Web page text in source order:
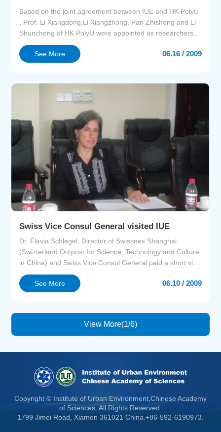
Based on the joint agreement between IUE and HK PolyU
, Prof. Li Xiangdong,Li Xiangzhong, Pan Zhisheng and Li
Shuncheng of HK PolyU were appointed as researchers of
IUE. Prof.Zhao Jingzhu, Director of IUE awarded
certificates to the four professors on June 16,2009. Prof.Li
See More 06.16 / 2009
Swiss Vice Consul General visited IUE
Dr. Flavia Schlegel, Director of Swissnex Shanghai
(Swizterland Outpost for Science, Technology and Culture
in China) and Swiss Vice Consul General paid a short visit
to IUE on June 9. She had a brief discussion with
researchers of IUE concerning issues such as factors
See More 06.10 / 2009
View More(1/6)
Copyright © Institute of Urban Environment,Chinese Academy
of Sciences. All Rights Reserved.
1799 Jimei Road, Xiamen 361021 China.+86-592-6190973.